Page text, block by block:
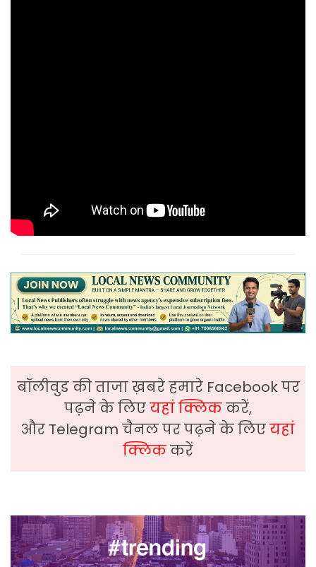
बॉलीवुड की ताजा ख़बरे हमारे Facebook पर
पढ़ने के लिएयहां क्लिककरें,
और Telegram चैनल पर पढ़ने के लिएयहां
क्लिककरें